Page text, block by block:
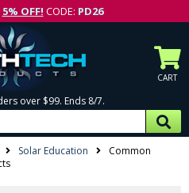
5% OFF! CODE: PD26
CART
over $99. Ends 8/7.
Solar Education
Common